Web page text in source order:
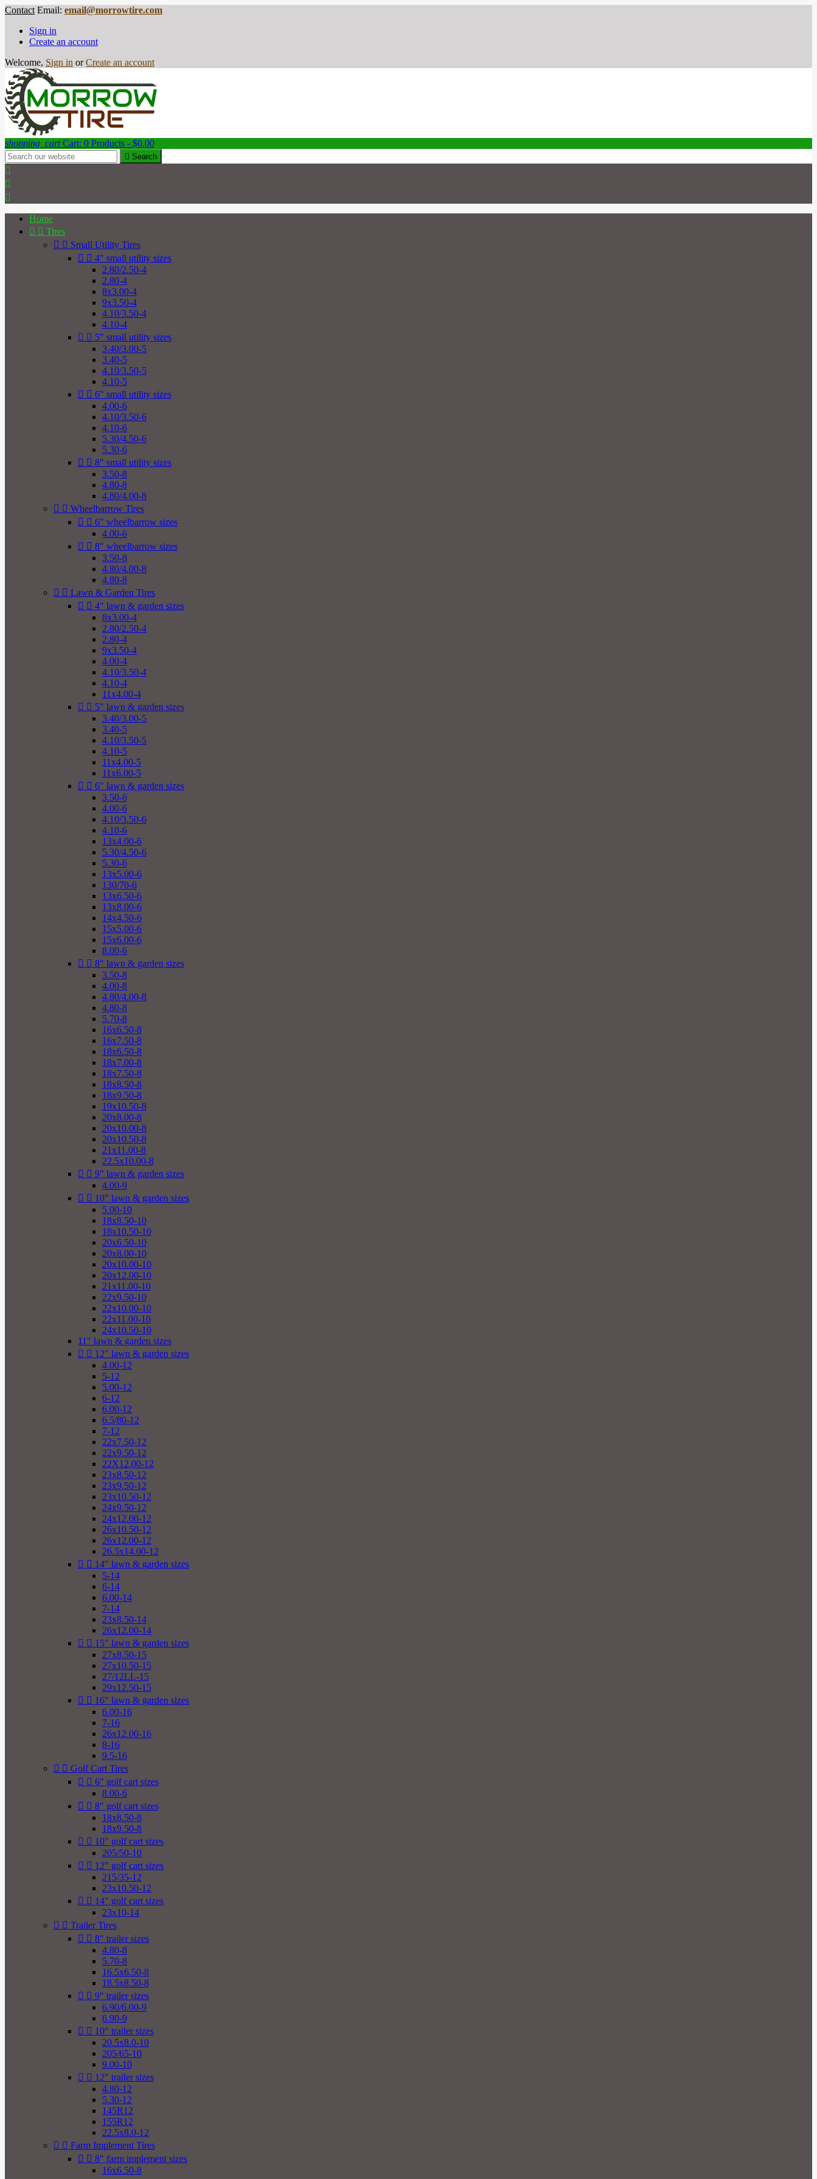
Contact Email: email@morrowtire.com
Sign in
Create an account
Welcome, Sign in or Create an account
shopping_cart Cart: 0 Products - $0.00
 Search



Home
  Tires
  Small Utility Tires
  4" small utility sizes
2.80/2.50-4
2.80-4
8x3.00-4
9x3.50-4
4.10/3.50-4
4.10-4
  5" small utility sizes
3.40/3.00-5
3.40-5
4.10/3.50-5
4.10-5
  6" small utility sizes
4.00-6
4.10/3.50-6
4.10-6
5.30/4.50-6
5.30-6
  8" small utility sizes
3.50-8
4.80-8
4.80/4.00-8
  Wheelbarrow Tires
  6" wheelbarrow sizes
4.00-6
  8" wheelbarrow sizes
3.50-8
4.80/4.00-8
4.80-8
  Lawn & Garden Tires
  4" lawn & garden sizes
8x3.00-4
2.80/2.50-4
2.80-4
9x3.50-4
4.00-4
4.10/3.50-4
4.10-4
11x4.00-4
  5" lawn & garden sizes
3.40/3.00-5
3.40-5
4.10/3.50-5
4.10-5
11x4.00-5
11x6.00-5
  6" lawn & garden sizes
3.50-6
4.00-6
4.10/3.50-6
4.10-6
13x4.00-6
5.30/4.50-6
5.30-6
13x5.00-6
130/70-6
13x6.50-6
13x8.00-6
14x4.50-6
15x5.00-6
15x6.00-6
8.00-6
  8" lawn & garden sizes
3.50-8
4.00-8
4.80/4.00-8
4.80-8
5.70-8
16x6.50-8
16x7.50-8
18x6.50-8
18x7.00-8
18x7.50-8
18x8.50-8
18x9.50-8
19x10.50-8
20x8.00-8
20x10.00-8
20x10.50-8
21x11.00-8
22.5x10.00-8
  9" lawn & garden sizes
4.00-9
  10" lawn & garden sizes
5.00-10
18x8.50-10
18x10.50-10
20x6.50-10
20x8.00-10
20x10.00-10
20x12.00-10
21x11.00-10
22x9.50-10
22x10.00-10
22x11.00-10
24x10.50-10
11" lawn & garden sizes
  12" lawn & garden sizes
4.00-12
5-12
5.00-12
6-12
6.00-12
6.5/80-12
7-12
22x7.50-12
22x9.50-12
22X12.00-12
23x8.50-12
23x9.50-12
23x10.50-12
24x9.50-12
24x12.00-12
26x10.50-12
26x12.00-12
26.5x14.00-12
  14" lawn & garden sizes
5-14
6-14
6.00-14
7-14
23x8.50-14
26x12.00-14
  15" lawn & garden sizes
27x8.50-15
27x10.50-15
27/12LL-15
29x12.50-15
  16" lawn & garden sizes
6.00-16
7-16
26x12.00-16
8-16
9.5-16
  Golf Cart Tires
  6" golf cart sizes
8.00-6
  8" golf cart sizes
18x8.50-8
18x9.50-8
  10" golf cart sizes
205/50-10
  12" golf cart sizes
215/35-12
23x10.50-12
  14" golf cart sizes
23x10-14
  Trailer Tires
  8" trailer sizes
4.80-8
5.70-8
16.5x6.50-8
18.5x8.50-8
  9" trailer sizes
6.90/6.00-9
6.90-9
  10" trailer sizes
20.5x8.0-10
205/65-10
9.00-10
  12" trailer sizes
4.80-12
5.30-12
145R12
155R12
22.5x8.0-12
  Farm Implement Tires
  8" farm implement sizes
16x6.50-8